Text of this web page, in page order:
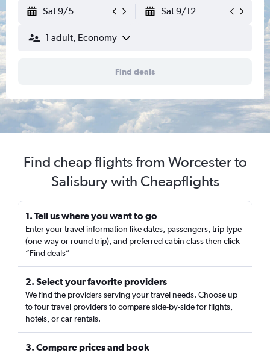
Sat 9/5 Sat 9/12
1 adult, Economy
Find deals
Find cheap flights from Worcester to
Salisbury with Cheapflights
1. Tell us where you want to go
Enter your travel information like dates, passengers, trip type
(one-way or round trip), and preferred cabin class then click
“Find deals”
2. Select your favorite providers
We find the providers serving your travel needs. Choose up
to four travel providers to compare side-by-side for flights,
hotels, or car rentals.
3. Compare prices and book